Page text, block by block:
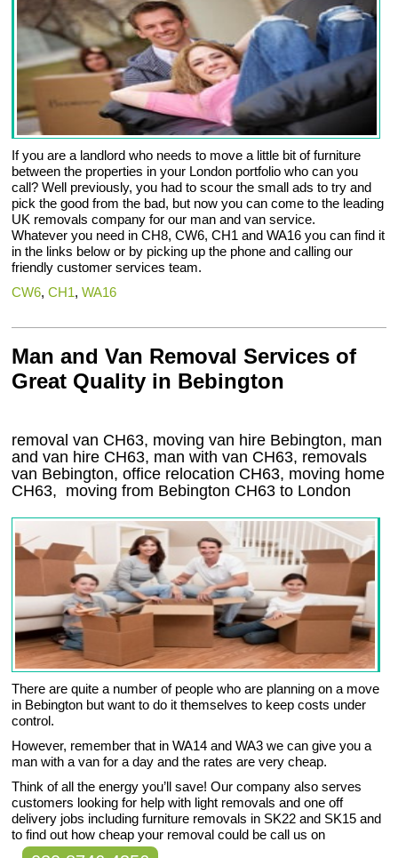
If you are a landlord who needs to move a little bit of furniture
between the properties in your London portfolio who can you
call? Well previously, you had to scour the small ads to try and
pick the good from the bad, but now you can come to the leading
UK removals company for our man and van service.
Whatever you need in CH8, CW6, CH1 and WA16 you can find it
in the links below or by picking up the phone and calling our
friendly customer services team.
CW6,CH1,WA16
Man and Van Removal Services of
Great Quality in Bebington
removal van CH63, moving van hire Bebington, man
and van hire CH63, man with van CH63, removals
van Bebington, office relocation CH63, moving home
CH63, moving from Bebington CH63 to London
There are quite a number of people who are planning on a move
in Bebington but want to do it themselves to keep costs under
control.
However, remember that in WA14 and WA3 we can give you a
man with a van for a day and the rates are very cheap.
Think of all the energy you’ll save! Our company also serves
customers looking for help with light removals and one off
delivery jobs including furniture removals in SK22 and SK15 and
to find out how cheap your removal could be call us on